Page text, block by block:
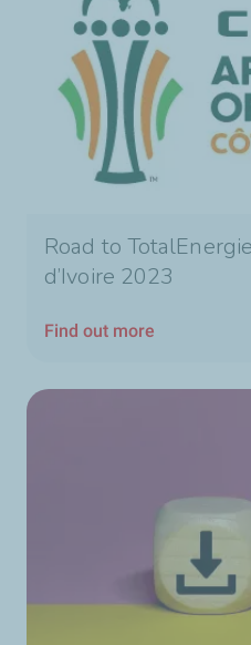
Road to
d’Ivoire 2023
Find out more